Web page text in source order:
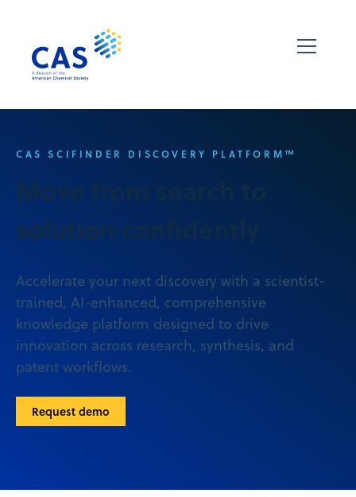
CAS SCIFINDER DISCOVERY PLATFORM™
Move from search to
solution confidently
Accelerate your next discovery with a scientist-
trained, AI-enhanced, comprehensive
knowledge platform designed to drive
innovation across research, synthesis, and
patent workflows.
Request demo